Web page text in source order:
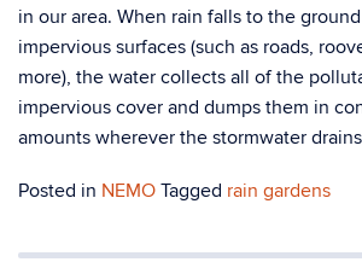
in our area. When rain falls to the
impervious surfaces (such as roads,
more), the water collects all of the
impervious cover and dumps them in
amounts wherever the stormwater
Posted in NEMO Tagged rain gardens